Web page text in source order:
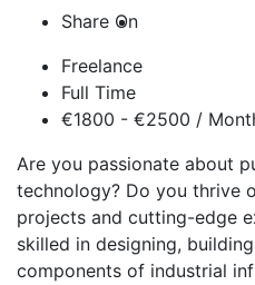
Share On
Freelance
Full Time
€1800 - €2500 /
Are you passionate about
technology? Do you thrive
projects and cutting-edge
skilled in designing,
components of industrial